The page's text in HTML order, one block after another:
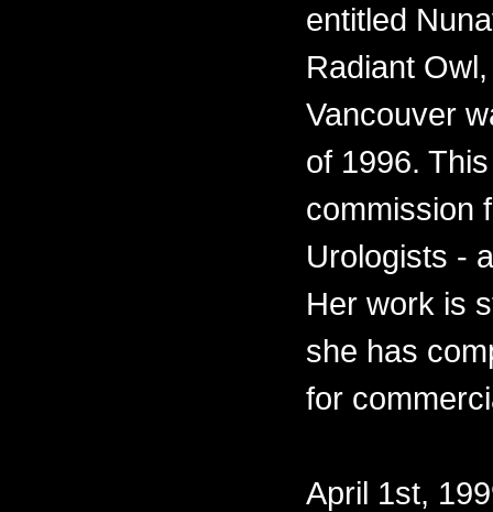
entitled
Radiant
Vancouver
of 1996.
commission
Urologists -
Her work is
she has
for
April 1st,